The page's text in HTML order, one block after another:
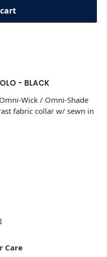
- BLACK
Wick / Omni-Shade
fabric collar w/ sewn in
Care